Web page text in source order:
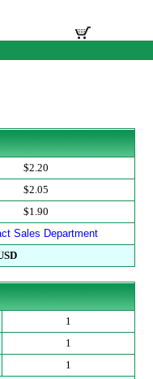
$2.20
$2.05
$1.90
Sales Department
1
1
1